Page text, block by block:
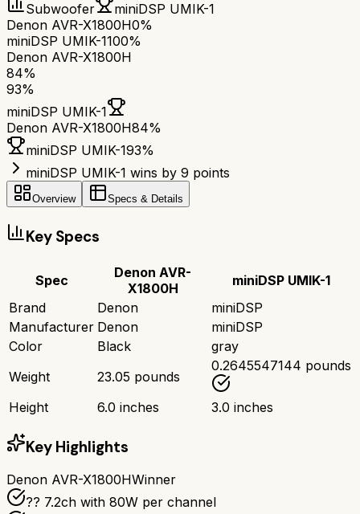
Subwoofer
miniDSP UMIK-1
Denon AVR-X1800H0%
miniDSP UMIK-1100%
Denon AVR-X1800H
84%
93%
miniDSP UMIK-1
Denon AVR-X1800H84%
miniDSP UMIK-193%
miniDSP UMIK-1 wins by 9 points
Overview Specs & Details
Key Specs
Spec
Denon AVR-
X1800H
miniDSP UMIK-1
Brand
Denon
miniDSP
Manufacturer Denon
miniDSP
Color
Black
gray
Weight
23.05 pounds
0.2645547144 pounds
Height 6.0 inches 3.0 inches
Key Highlights
Denon AVR-X1800HWinner
?? 7.2ch with 80W per channel